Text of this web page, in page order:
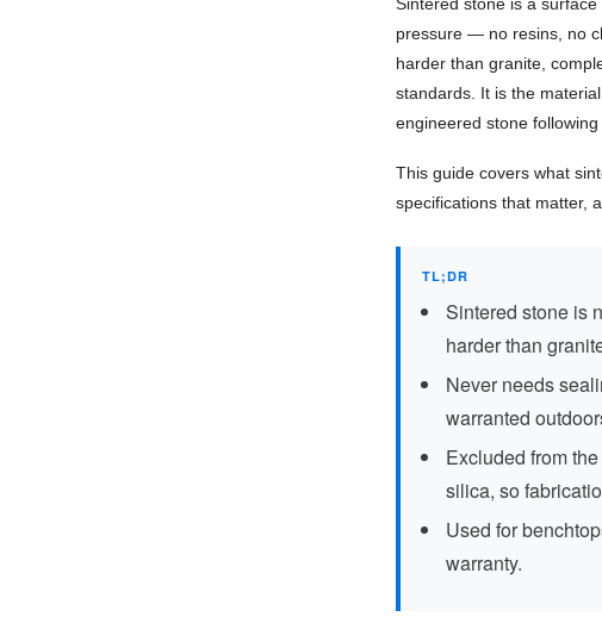
pressure — no resins, no
harder than granite,
standards. It is the
engineered stone following
This guide covers what
specifications that matter,
TL;DR
Sintered stone is
harder than
Never needs
warranted
Excluded from
silica, so
Used for
warranty.